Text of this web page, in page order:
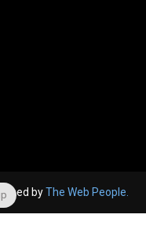
byThe Web People.